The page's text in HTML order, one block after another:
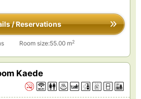
/ Reservations
Room size:55.00 m2
Kaede